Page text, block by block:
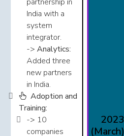
India with a
system
integrator.​​​
-> Analytics:
Added three
new partners
in India.​​​​
Adoption and
Training:
-> 10
companies
2023
(March)